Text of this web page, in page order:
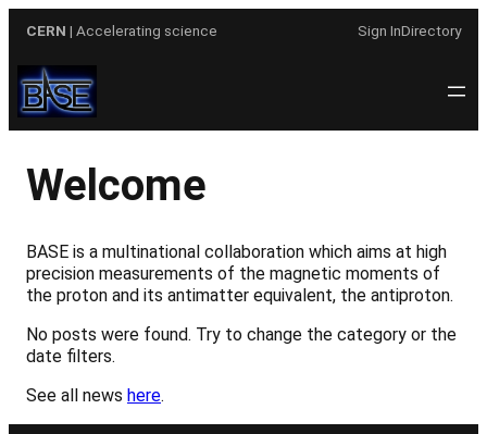
CERN | Accelerating science Sign InDirectory
Welcome
BASE is a multinational collaboration which aims at high
precision measurements of the magnetic moments of
the proton and its antimatter equivalent, the antiproton.
No posts were found. Try to change the category or the
date filters.
See all news here.